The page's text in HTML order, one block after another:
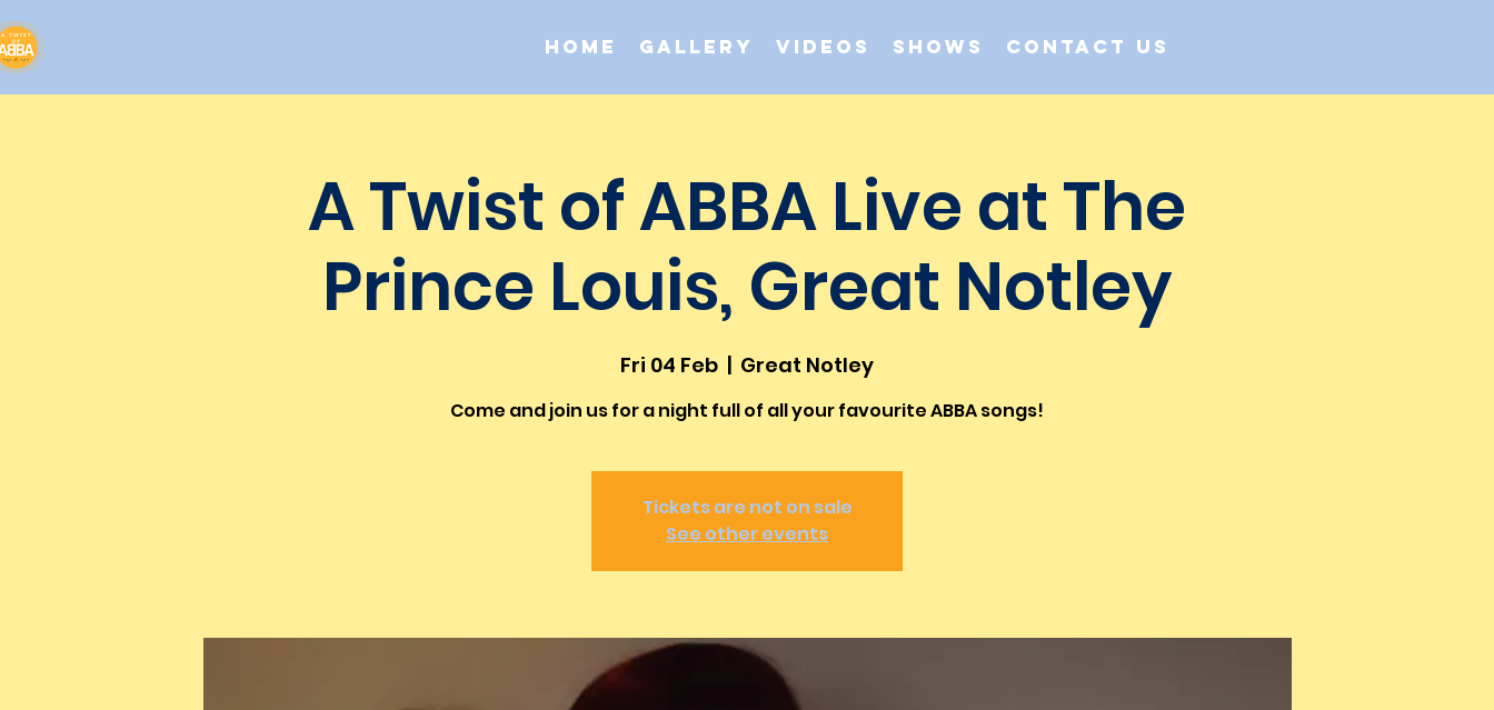
Home Gallery Videos Shows Contact us
A Twist of ABBA Live at The
Prince Louis, Great Notley
Fri 04 Feb
  |
Great Notley
Come and join us for a night full of all your favourite ABBA songs!
Tickets are not on sale
See other events